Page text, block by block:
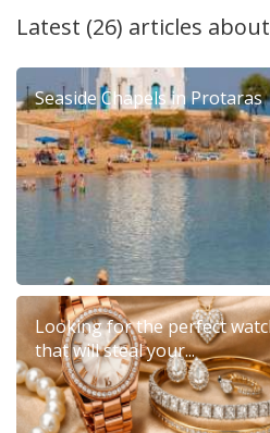
Latest (26) articles about
Seaside Chapels in Protaras
Looking for the perfect
that will steal your...